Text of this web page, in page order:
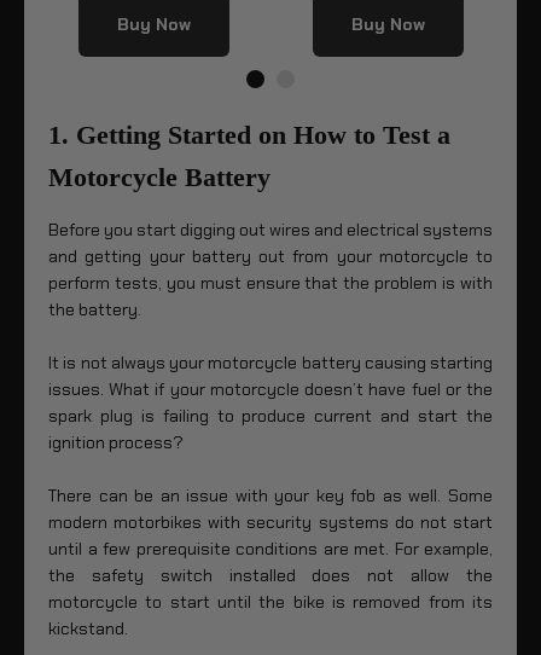
Buy Now Buy Now
1. Getting Started on How to Test a
Motorcycle Battery
Before you start digging out wires and electrical systems
and getting your battery out from your motorcycle to
perform tests, you must ensure that the problem is with
the battery.
It is not always your motorcycle battery causing starting
issues. What if your motorcycle doesn’t have fuel or the
spark plug is failing to produce current and start the
ignition process?
There can be an issue with your key fob as well. Some
modern motorbikes with security systems do not start
until a few prerequisite conditions are met. For example,
the safety switch installed does not allow the
motorcycle to start until the bike is removed from its
kickstand.